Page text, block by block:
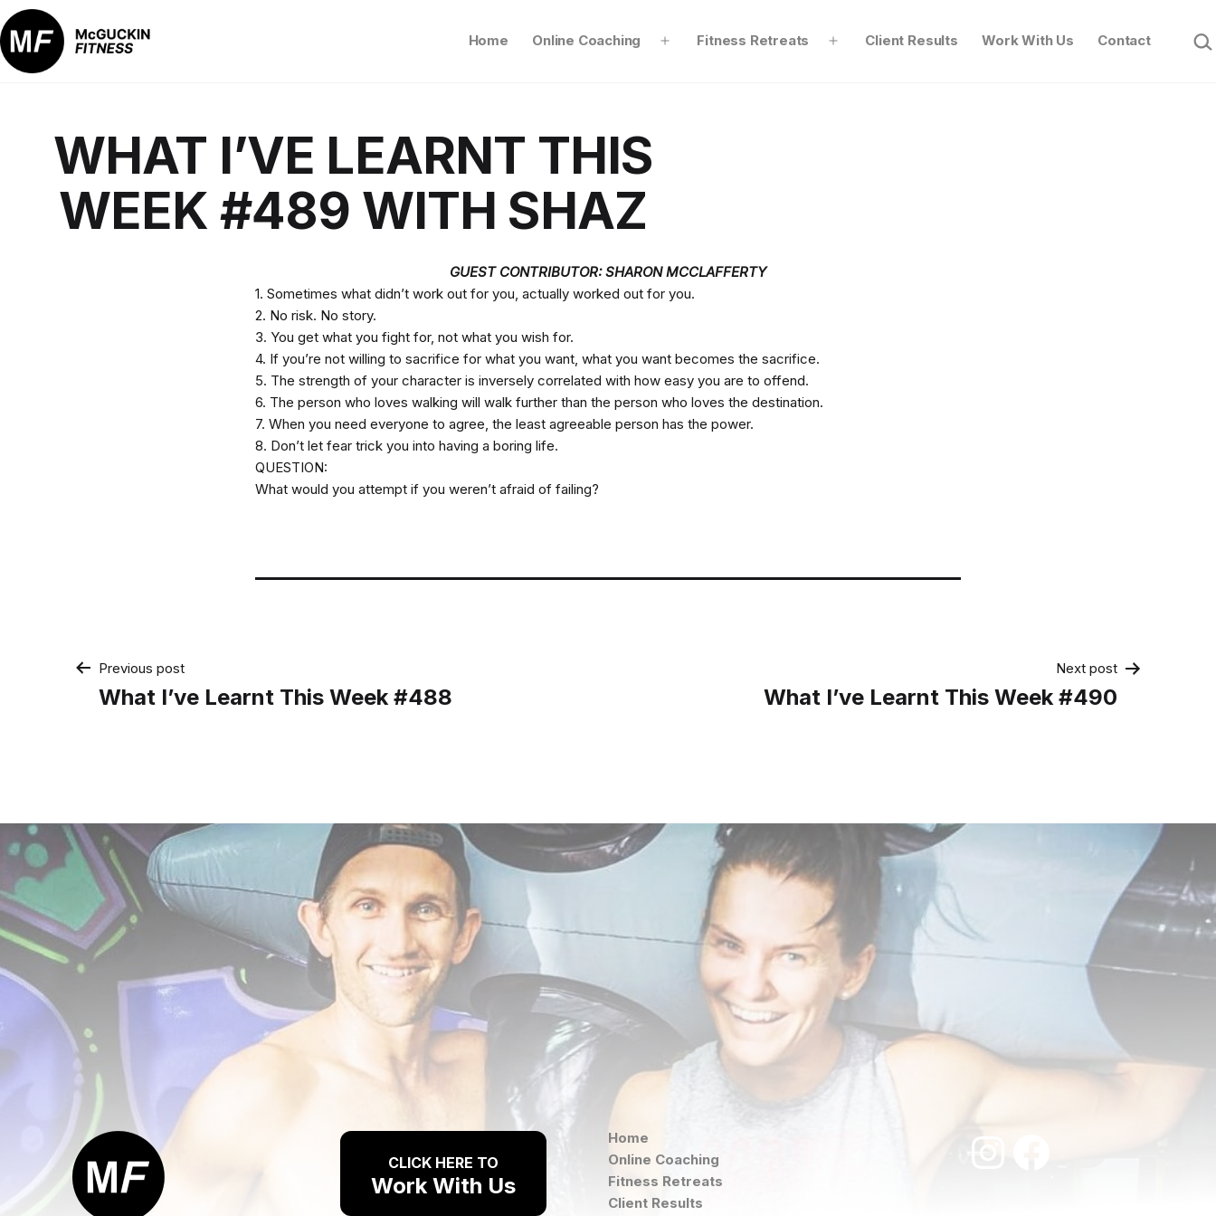
Skip
to
content
Home Online Coaching
Open
Fitness Retreats
Open
Client Results Work With Us Contact
WHAT I’VE LEARNT THIS
WEEK #489 WITH SHAZ
GUEST CONTRIBUTOR: SHARON MCCLAFFERTY
1. Sometimes what didn’t work out for you, actually worked out for you.
2. No risk. No story.
3. You get what you fight for, not what you wish for.
4. If you’re not willing to sacrifice for what you want, what you want becomes the sacrifice.
5. The strength of your character is inversely correlated with how easy you are to offend.
6. The person who loves walking will walk further than the person who loves the destination.
7. When you need everyone to agree, the least agreeable person has the power.
8. Don’t let fear trick you into having a boring life.
QUESTION:
What would you attempt if you weren’t afraid of failing?
Post
Previous post
What I’ve Learnt This Week #488
Next post
What I’ve Learnt This Week #490
CLICK HERE TO
Work With Us
Home
Online Coaching
Fitness Retreats
Client Results
Instagram